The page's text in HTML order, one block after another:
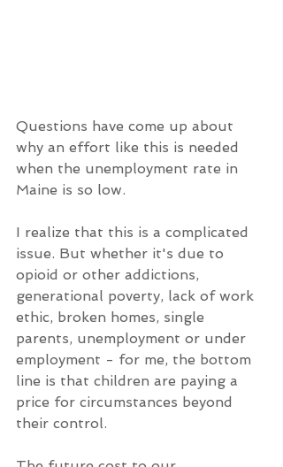
Questions have come up about
why an effort like this is needed
when the unemployment rate in
Maine is so low.
I realize that this is a complicated
issue. But whether it's due to
opioid or other addictions,
generational poverty, lack of work
ethic, broken homes, single
parents, unemployment or under
employment - for me, the bottom
line is that children are paying a
price for circumstances beyond
their control.